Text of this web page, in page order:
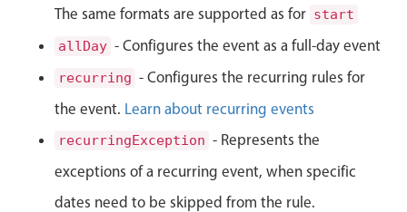
Employee shift planning
Restaurant shift management
Event listing
Events with custom tooltips
Meal planner
Date & Time pickers
Mobiscroll v6 upgrade guide
The same formats are supported as for start
allDay - Configures the event as a full-day event
recurring - Configures the recurring rules for
the event. Learn about recurring events
recurringException - Represents the
exceptions of a recurring event, when specific
dates need to be skipped from the rule.